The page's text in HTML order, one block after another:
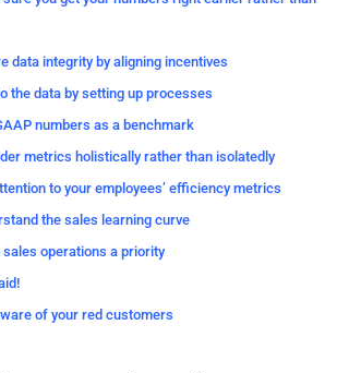
data integrity by aligning incentives
the data by setting up processes
numbers as a benchmark
metrics holistically rather than isolatedly
to your employees’ efficiency metrics
the sales learning curve
sales operations a priority
of your red customers